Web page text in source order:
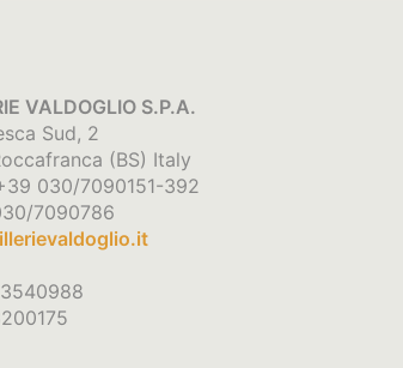
VALDOGLIO S.P.A.
Sud, 2
(BS) Italy
030/7090151-392
7090786